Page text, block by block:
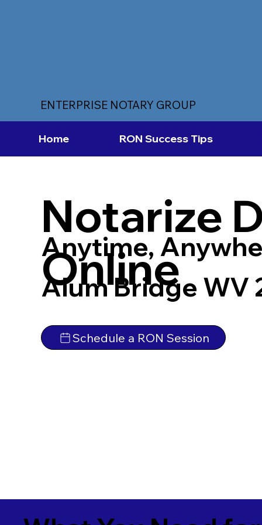
ENTERPRISE NOTARY GROUP
Home RON Success Tips
Notarize
Online
Anytime,
Alum Bridge WV
Schedule a RON Session